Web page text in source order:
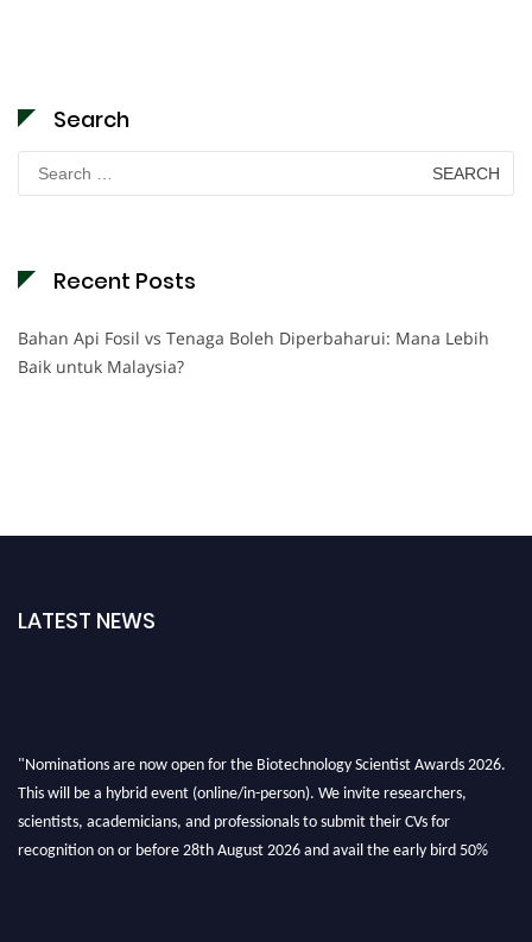
Search
Search
for:
Recent Posts
Bahan Api Fosil vs Tenaga Boleh Diperbaharui: Mana Lebih
Baik untuk Malaysia?
LATEST NEWS
"Nominations are now open for the Biotechnology Scientist Awards 2026.
This will be a hybrid event (online/in-person). We invite researchers,
scientists, academicians, and professionals to submit their CVs for
recognition on or before 28th August 2026 and avail the early bird 50%